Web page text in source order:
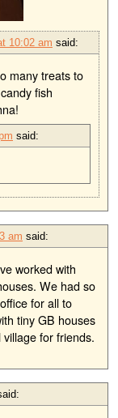
10:02 am said:
many treats to
fish
said:
am said:
worked with
We had so
for all to
tiny GB houses
for friends.